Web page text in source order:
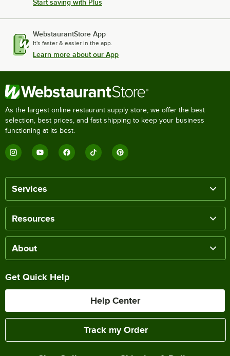
Start saving with Plus
WebstaurantStore App
It's faster & easier in the app.
Learn more about our App
As the largest online restaurant supply store, we offer the best
selection, best prices, and fast shipping to keep your business
functioning at its best.
Services
Resources
About
Get Quick Help
Help Center
Track my Order